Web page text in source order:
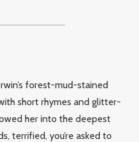
forest-mud-stained
short rhymes and glitter-
her into the deepest
terrified, you’re asked to